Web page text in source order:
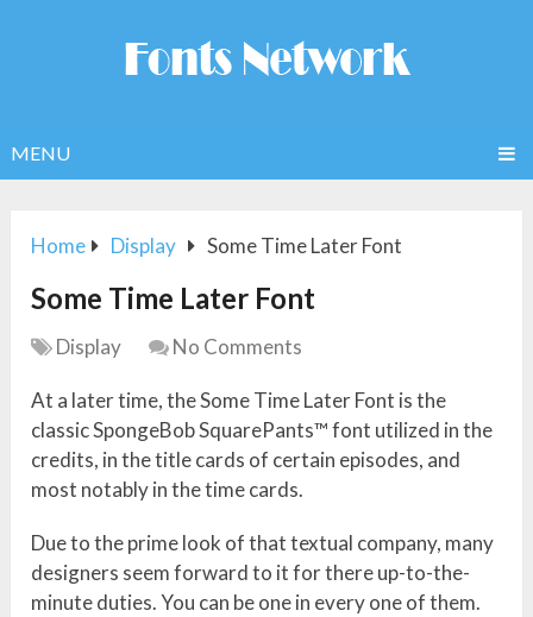
MENU
Home Display Some Time Later Font
Some Time Later Font
Display No Comments
At a later time, the Some Time Later Font is the
classic SpongeBob SquarePants™ font utilized in the
credits, in the title cards of certain episodes, and
most notably in the time cards.
Due to the prime look of that textual company, many
designers seem forward to it for there up-to-the-
minute duties. You can be one in every one of them.